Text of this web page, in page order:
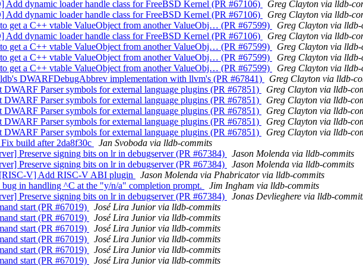
dynamic loader handle class for FreeBSD Kernel (PR #67106)
Greg Clayton via lldb-
dynamic loader handle class for FreeBSD Kernel (PR #67106)
Greg Clayton via lldb-
get a C++ vtable ValueObject from another ValueObj… (PR #67599)
Greg Clayton via lldb-
dynamic loader handle class for FreeBSD Kernel (PR #67106)
Greg Clayton via lldb-
get a C++ vtable ValueObject from another ValueObj… (PR #67599)
Greg Clayton via lldb-
get a C++ vtable ValueObject from another ValueObj… (PR #67599)
Greg Clayton via lldb-
get a C++ vtable ValueObject from another ValueObj… (PR #67599)
Greg Clayton via lldb-
DWARFDebugAbbrev implementation with llvm's (PR #67841)
Greg Clayton via lldb-
Parser symbols for external language plugins (PR #67851)
Greg Clayton via lldb-
Parser symbols for external language plugins (PR #67851)
Greg Clayton via lldb-
Parser symbols for external language plugins (PR #67851)
Greg Clayton via lldb-
Parser symbols for external language plugins (PR #67851)
Greg Clayton via lldb-
Parser symbols for external language plugins (PR #67851)
Greg Clayton via lldb-
build after 2da8f30c
Jan Svoboda via lldb-commits
Preserve signing bits on lr in debugserver (PR #67384)
Jason Molenda via lldb-commits
Preserve signing bits on lr in debugserver (PR #67384)
Jason Molenda via lldb-commits
V] Add RISC-V ABI plugin
Jason Molenda via Phabricator via lldb-commits
in handling ^C at the "y/n/a" completion prompt.
Jim Ingham via lldb-commits
Preserve signing bits on lr in debugserver (PR #67384)
Jonas Devlieghere via lldb-
start (PR #67019)
José Lira Junior via lldb-commits
start (PR #67019)
José Lira Junior via lldb-commits
start (PR #67019)
José Lira Junior via lldb-commits
start (PR #67019)
José Lira Junior via lldb-commits
start (PR #67019)
José Lira Junior via lldb-commits
start (PR #67019)
José Lira Junior via lldb-commits